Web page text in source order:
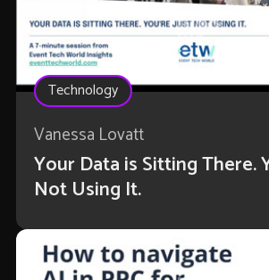
Technology
Vanessa Lovatt
Your Data is Sitting There.
Not Using It.